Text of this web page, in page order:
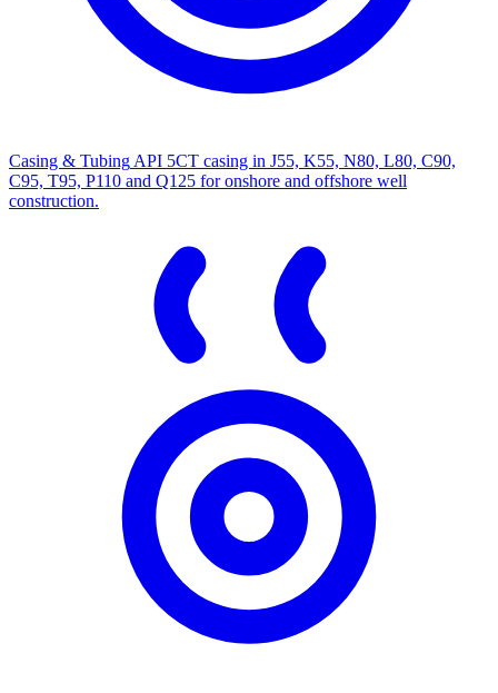
Casing & Tubing API 5CT casing in J55, K55, N80, L80, C90,
C95, T95, P110 and Q125 for onshore and offshore well
construction.